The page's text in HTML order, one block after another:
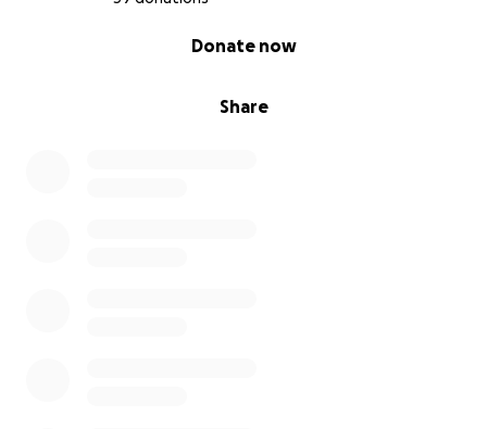
Share
Donate now